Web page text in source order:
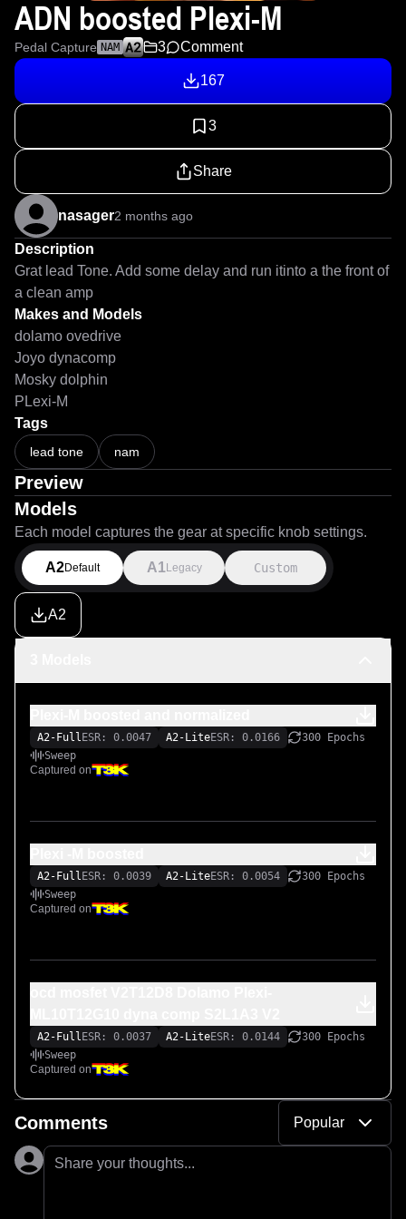
ADN boosted Plexi-M
Pedal Capture NAM 3 Comment
167
3
Share
nasager2 months ago
Description
Grat lead Tone. Add some delay and run itinto a the front of
a clean amp
Makes and Models
dolamo ovedrive
Joyo dynacomp
Mosky dolphin
PLexi-M
Tags
lead tone nam
Preview
Models
Each model captures the gear at specific knob settings.
A2Default A1 Legacy Custom
A2
A2-Full ESR: 0.0047 A2-LiteESR: 0.0166
300 Epochs
Sweep
Captured on
A2-Full ESR: 0.0039 A2-LiteESR: 0.0054
300 Epochs
Sweep
Captured on
A2-Full ESR: 0.0037 A2-LiteESR: 0.0144
300 Epochs
Sweep
Captured on
Comments Popular
Share your thoughts...